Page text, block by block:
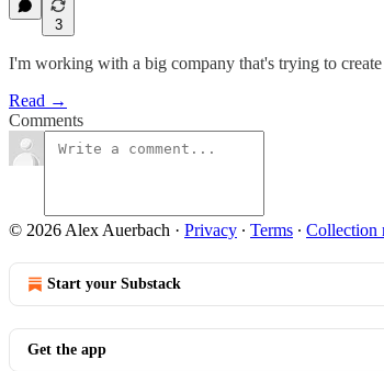
3
I'm working with a big company that's trying to
Read →
Comments
© 2026 Alex Auerbach · Privacy ∙ Terms ∙ Collection
Start your Substack
Get the app